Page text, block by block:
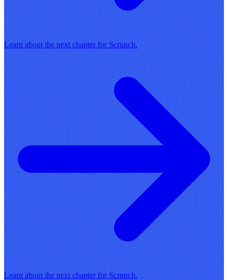
Learn about the next chapter for Scrunch.
Learn about the next chapter for Scrunch.